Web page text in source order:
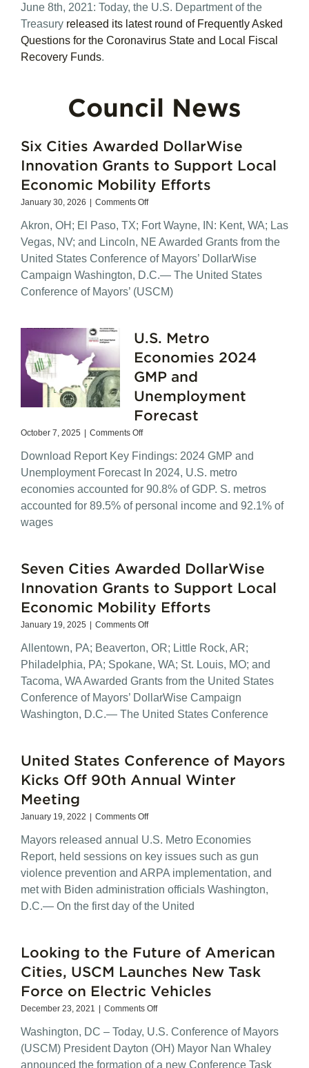
June 8th, 2021: Today, the U.S. Department of the
Treasury released its latest round of Frequently Asked
Questions for the Coronavirus State and Local Fiscal
Recovery Funds.
Council News
Six Cities Awarded DollarWise
Innovation Grants to Support Local
Economic Mobility Efforts
January 30, 2026 | Comments Offon
Cities
Awarded
Innovation
Grants
to
Support
Mobility
Akron, OH; El Paso, TX; Fort Wayne, IN: Kent, WA; Las
Vegas, NV; and Lincoln, NE Awarded Grants from the
United States Conference of Mayors’ DollarWise
Campaign Washington, D.C.— The United States
Conference of Mayors’ (USCM)
U.S. Metro
Economies 2024
GMP and
Unemployment
Forecast
October 7, 2025 | Comments Offon
Metro
Economies
GMP
and
Download Report Key Findings: 2024 GMP and
Unemployment Forecast In 2024, U.S. metro
economies accounted for 90.8% of GDP. S. metros
accounted for 89.5% of personal income and 92.1% of
wages
Seven Cities Awarded DollarWise
Innovation Grants to Support Local
Economic Mobility Efforts
January 19, 2025 | Comments Offon
Cities
Awarded
Innovation
Grants
to
Mobility
Allentown, PA; Beaverton, OR; Little Rock, AR;
Philadelphia, PA; Spokane, WA; St. Louis, MO; and
Tacoma, WA Awarded Grants from the United States
Conference of Mayors’ DollarWise Campaign
Washington, D.C.— The United States Conference
United States Conference of Mayors
Kicks Off 90th Annual Winter
Meeting
January 19, 2022 | Comments Offon
States
Conference
Mayors
Kicks
Off
Meeting
Mayors released annual U.S. Metro Economies
Report, held sessions on key issues such as gun
violence prevention and ARPA implementation, and
met with Biden administration officials Washington,
D.C.— On the first day of the United
Looking to the Future of American
Cities, USCM Launches New Task
Force on Electric Vehicles
December 23, 2021 | Comments Offon
to
the
Future
Washington, DC – Today, U.S. Conference of Mayors
(USCM) President Dayton (OH) Mayor Nan Whaley
announced the formation of a new Conference Task